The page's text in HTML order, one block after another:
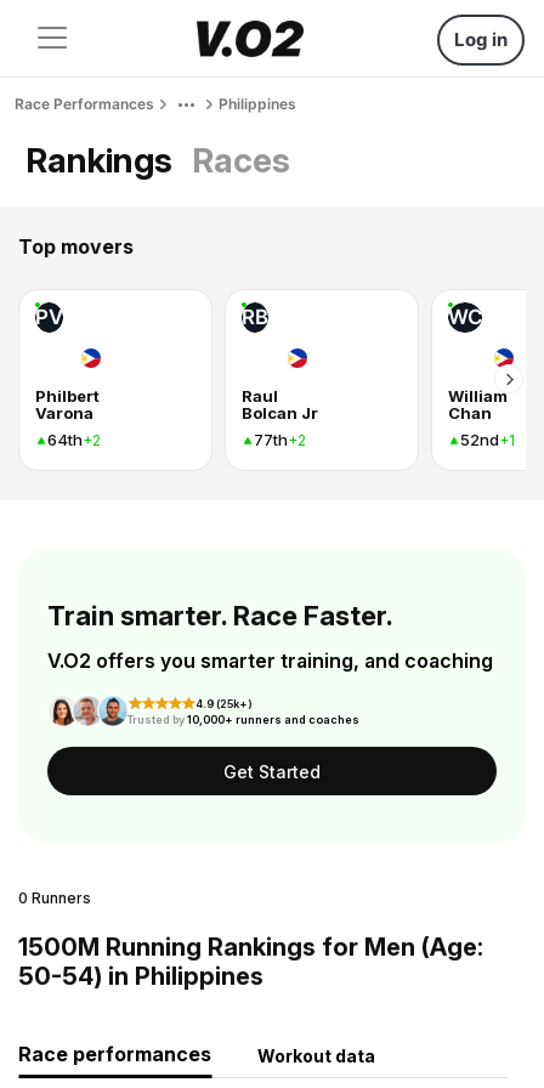
Log in
Race Performances Philippines
Rankings Races
Top movers
PV
Philbert
Varona
64th+2
RB
Raul
Bolcan Jr
77th+2
WC
William
Chan
52nd+1
Train smarter. Race Faster.
V.O2 offers you smarter training, and coaching
4.9 (25k+)
Trusted by10,000+ runners and coaches
Get Started
0 Runners
1500M Running Rankings for Men (Age:
50-54) in Philippines
Race performances Workout data